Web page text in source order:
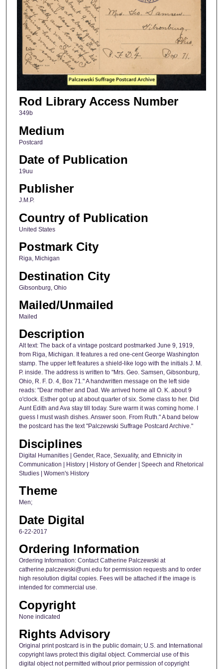
Rod Library Access Number
349b
Medium
Postcard
Date of Publication
19uu
Publisher
J.M.P.
Country of Publication
United States
Postmark City
Riga, Michigan
Destination City
Gibsonburg, Ohio
Mailed/Unmailed
Mailed
Description
Alt text: The back of a vintage postcard postmarked June 9, 1919,
from Riga, Michigan. It features a red one-cent George Washington
stamp. The upper left features a shield-like logo with the initials J. M.
P. inside. The address is written to "Mrs. Geo. Samsen, Gibsonburg,
Ohio, R. F. D. 4, Box 71." A handwritten message on the left side
reads: "Dear mother and Dad. We arrived home all O. K. about 9
o'clock. Esther got up at about quarter of six. Some class to her. Did
Aunt Edith and Ava stay till today. Sure warm it was coming home. I
guess I must wash dishes. Answer soon. From Ruth." A band below
the postcard has the text "Palczewski Suffrage Postcard Archive."
Disciplines
Digital Humanities | Gender, Race, Sexuality, and Ethnicity in
Communication | History | History of Gender | Speech and Rhetorical
Studies | Women's History
Theme
Men;
Date Digital
6-22-2017
Ordering Information
Ordering Information: Contact Catherine Palczewski at
catherine.palczewski@uni.edu for permission requests and to order
high resolution digital copies. Fees will be attached if the image is
intended for commercial use.
Copyright
None indicated
Rights Advisory
Original print postcard is in the public domain; U.S. and International
copyright laws protect this digital object. Commercial use of this
digital object not permitted without prior permission of copyright